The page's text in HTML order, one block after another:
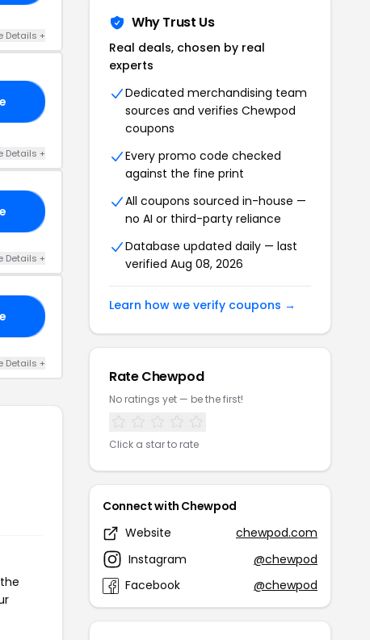
Details +
Details +
Details +
Details +
Why Trust Us
Real deals, chosen by real
experts
Dedicated merchandising team
sources and verifies Chewpod
coupons
Every promo code checked
against the fine print
All coupons sourced in-house —
no AI or third-party reliance
Database updated daily — last
verified Aug 08, 2026
Learn how we verify coupons →
Rate Chewpod
No ratings yet — be the first!
Click a star to rate
Connect with Chewpod
Website
chewpod.com
Instagram
@chewpod
Facebook
@chewpod